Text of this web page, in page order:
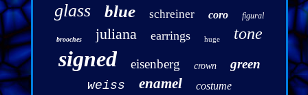
glass blue schreiner coro figural
brooches juliana earrings huge tone
signed eisenberg crown green
weiss enamel costume